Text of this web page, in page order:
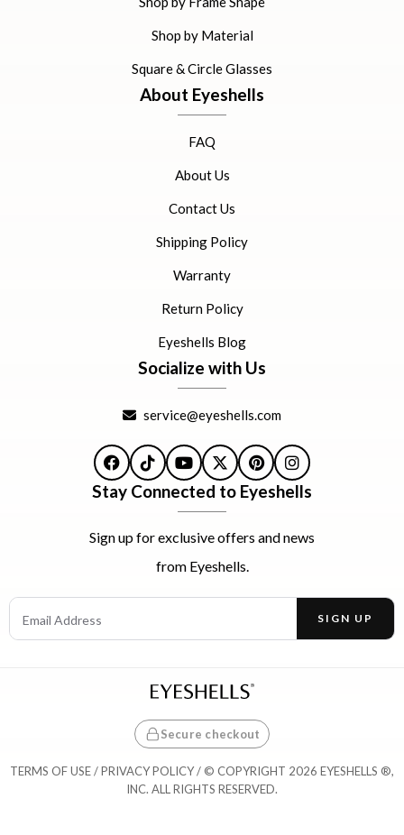
Shop by Material
Square & Circle Glasses
About Eyeshells
FAQ
About Us
Contact Us
Shipping Policy
Warranty
Return Policy
Eyeshells Blog
Socialize with Us
service@eyeshells.com
Facebook
TikTokYouTube
X PinterestInstagram
Stay Connected to Eyeshells
Sign up for exclusive offers and news
from Eyeshells.
Email Address
SIGN UP
Secure checkout
TERMS OF USE/PRIVACY POLICY/ © COPYRIGHT 2026 EYESHELLS ®,
INC. ALL RIGHTS RESERVED.